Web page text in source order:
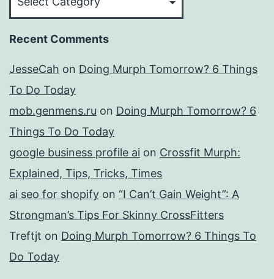
Recent Comments
JesseCah on Doing Murph Tomorrow? 6 Things
To Do Today
mob.genmens.ru on Doing Murph Tomorrow? 6
Things To Do Today
google business profile ai on Crossfit Murph:
Explained, Tips, Tricks, Times
ai seo for shopify on “I Can’t Gain Weight”: A
Strongman’s Tips For Skinny CrossFitters
Treftjt on Doing Murph Tomorrow? 6 Things To
Do Today